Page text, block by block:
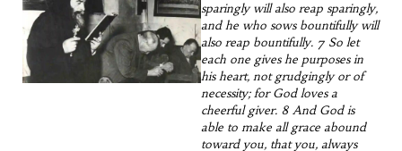
sparingly will also reap sparingly,
and he who sows bountifully will
also reap bountifully. 7 So let
each one gives he purposes in
his heart, not grudgingly or of
necessity; for God loves a
cheerful giver. 8 And God is
able to make all grace abound
toward you, that you, always